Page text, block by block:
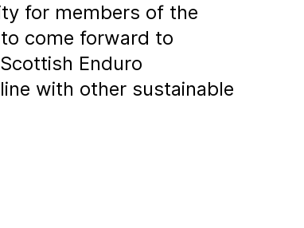
for members of the
come forward to
Enduro
with other sustainable